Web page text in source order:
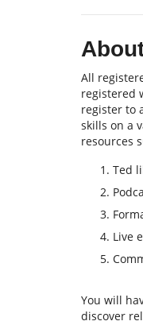
All
registered
register to
skills on a
resources
Ted
Live
You will
discover